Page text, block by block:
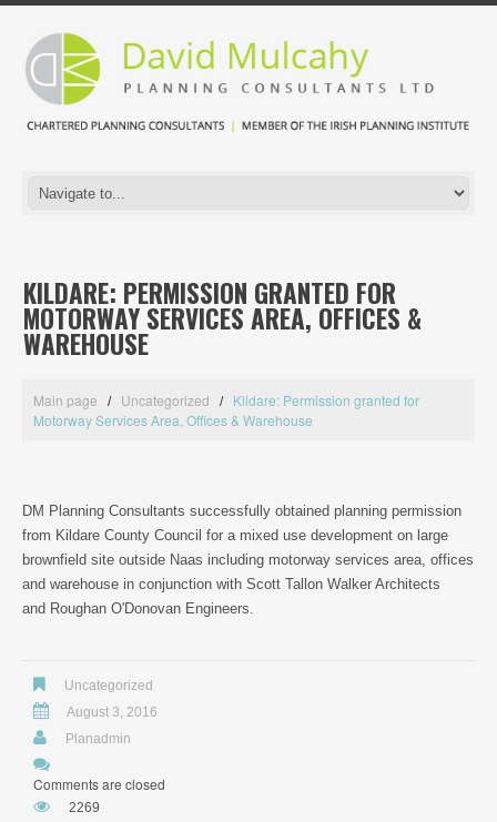
KILDARE: PERMISSION GRANTED FOR
MOTORWAY SERVICES AREA, OFFICES &
WAREHOUSE
Main page Uncategorized
Kildare: Permission granted for
Motorway Services Area, Offices & Warehouse
DM Planning Consultants successfully obtained planning permission
from Kildare County Council for a mixed use development on large
brownfield site outside Naas including motorway services area, offices
and warehouse in conjunction with Scott Tallon Walker Architects
and Roughan O'Donovan Engineers.
Uncategorized
August 3, 2016
Planadmin
Comments are closed
2269